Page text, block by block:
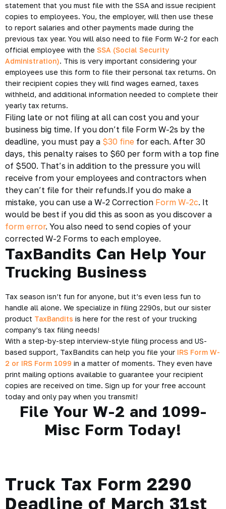
statement that you must file with the SSA and issue recipient
copies to employees. You, the employer, will then use these
to report salaries and other payments made during the
previous tax year. You will also need to file Form W-2 for each
official employee with the SSA (Social Security
Administration). This is very important considering your
employees use this form to file their personal tax returns. On
their recipient copies they will find wages earned, taxes
withheld, and additional information needed to complete their
yearly tax returns.
Filing late or not filing at all can cost you and your
business big time. If you don’t file Form W-2s by the
deadline, you must pay a $30 fine for each. After 30
days, this penalty raises to $60 per form with a top fine
of $500. That’s in addition to the pressure you will
receive from your employees and contractors when
they can’t file for their refunds.If you do make a
mistake, you can use a W-2 Correction Form W-2c. It
would be best if you did this as soon as you discover a
form error. You also need to send copies of your
corrected W-2 Forms to each employee.
TaxBandits Can Help Your
Trucking Business
Tax season isn’t fun for anyone, but it’s even less fun to
handle all alone. We specialize in filing 2290s, but our sister
product TaxBandits is here for the rest of your trucking
company’s tax filing needs!
With a step-by-step interview-style filing process and US-
based support, TaxBandits can help you file your IRS Form W-
2 or IRS Form 1099 in a matter of moments. They even have
print mailing options available to guarantee your recipient
copies are received on time. Sign up for your free account
today and only pay when you transmit!
File Your W-2 and 1099-
Misc Form Today!
Truck Tax Form 2290
Deadline of March 31st